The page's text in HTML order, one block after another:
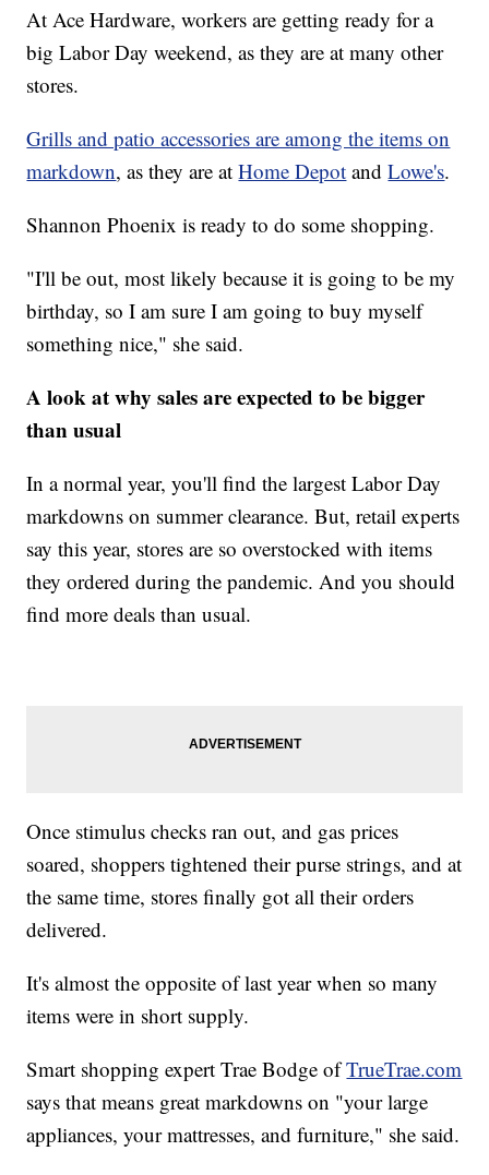
At Ace Hardware, workers are getting ready for a
big Labor Day weekend, as they are at many other
stores.
Grills and patio accessories are among the items on
markdown, as they are atHome Depot andLowe's.
Shannon Phoenix is ready to do some shopping.
"I'll be out, most likely because it is going to be my
birthday, so I am sure I am going to buy myself
something nice," she said.
A look at why sales are expected to be bigger
than usual
In a normal year, you'll find the largest Labor Day
markdowns on summer clearance. But, retail experts
say this year, stores are so overstocked with items
they ordered during the pandemic. And you should
find more deals than usual.
Once stimulus checks ran out, and gas prices
soared, shoppers tightened their purse strings, and at
the same time, stores finally got all their orders
delivered.
It's almost the opposite of last year when so many
items were in short supply.
Smart shopping expert Trae Bodge ofTrueTrae.com
says that means great markdowns on "your large
appliances, your mattresses, and furniture," she said.